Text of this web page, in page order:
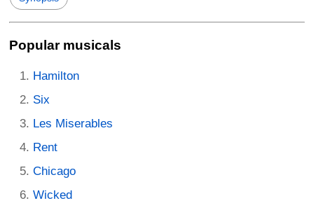
Popular musicals
Hamilton
Six
Les Miserables
Rent
Chicago
Wicked